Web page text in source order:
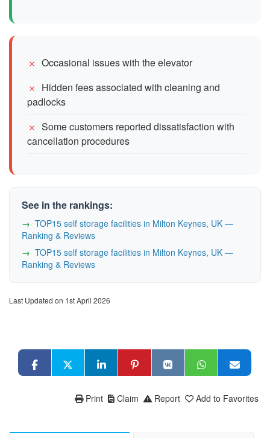
Occasional issues with the elevator
Hidden fees associated with cleaning and
padlocks
Some customers reported dissatisfaction with
cancellation procedures
See in the rankings:
TOP15 self storage facilities in Milton Keynes, UK —
Ranking & Reviews
TOP15 self storage facilities in Milton Keynes, UK —
Ranking & Reviews
Last Updated on 1st April 2026
Add to Favorites
Report
Claim
Print